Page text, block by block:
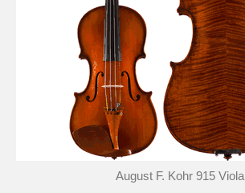
August F. Kohr 915 Viola